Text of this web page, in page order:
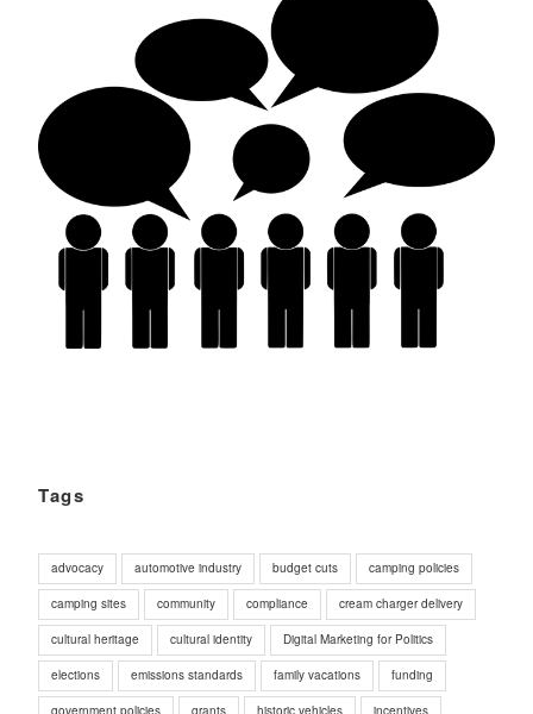
Tags
advocacy automotive industry budget cuts camping policies
camping sites community compliance cream charger delivery
cultural heritage cultural identity Digital Marketing for Politics
elections emissions standards family vacations funding
government policies grants historic vehicles incentives